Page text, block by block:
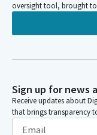
oversight tool, brought
Sign up for news
Receive updates about
that brings transparency